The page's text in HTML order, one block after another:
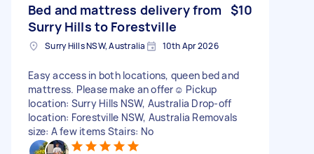
Bed and mattress delivery from
Surry Hills to Forestville
$10
Surry Hills NSW, Australia 10th Apr 2026
Easy access in both locations, queen bed and
mattress. Please make an offer☺️ Pickup
location: Surry Hills NSW, Australia Drop-off
location: Forestville NSW, Australia Removals
size: A few items Stairs: No